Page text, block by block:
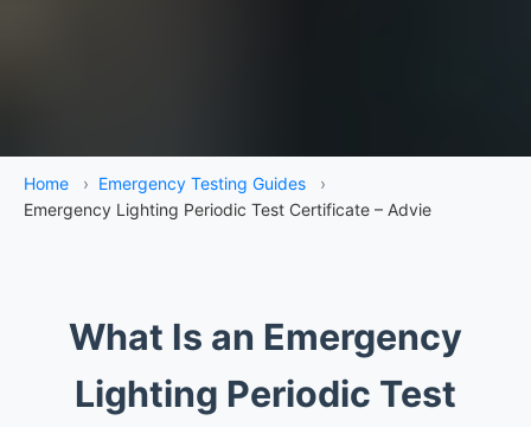
Home › Emergency Testing Guides
›
Emergency Lighting Periodic Test Certificate – Advie
What Is an Emergency
Lighting Periodic Test